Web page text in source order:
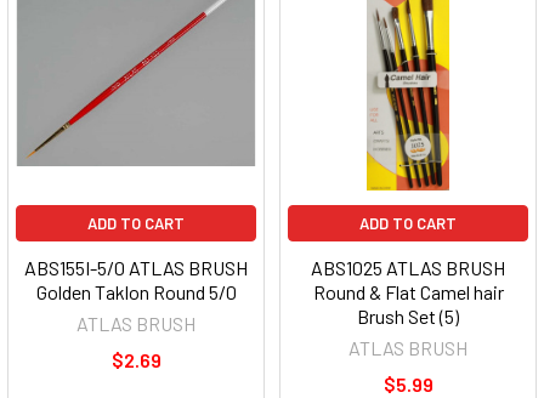
ADD TO CART
ABS155I-5/0 ATLAS BRUSH
Golden Taklon Round 5/0
ATLAS BRUSH
$2.69
ADD TO CART
ABS1025 ATLAS BRUSH
Round & Flat Camel hair
Brush Set (5)
ATLAS BRUSH
$5.99